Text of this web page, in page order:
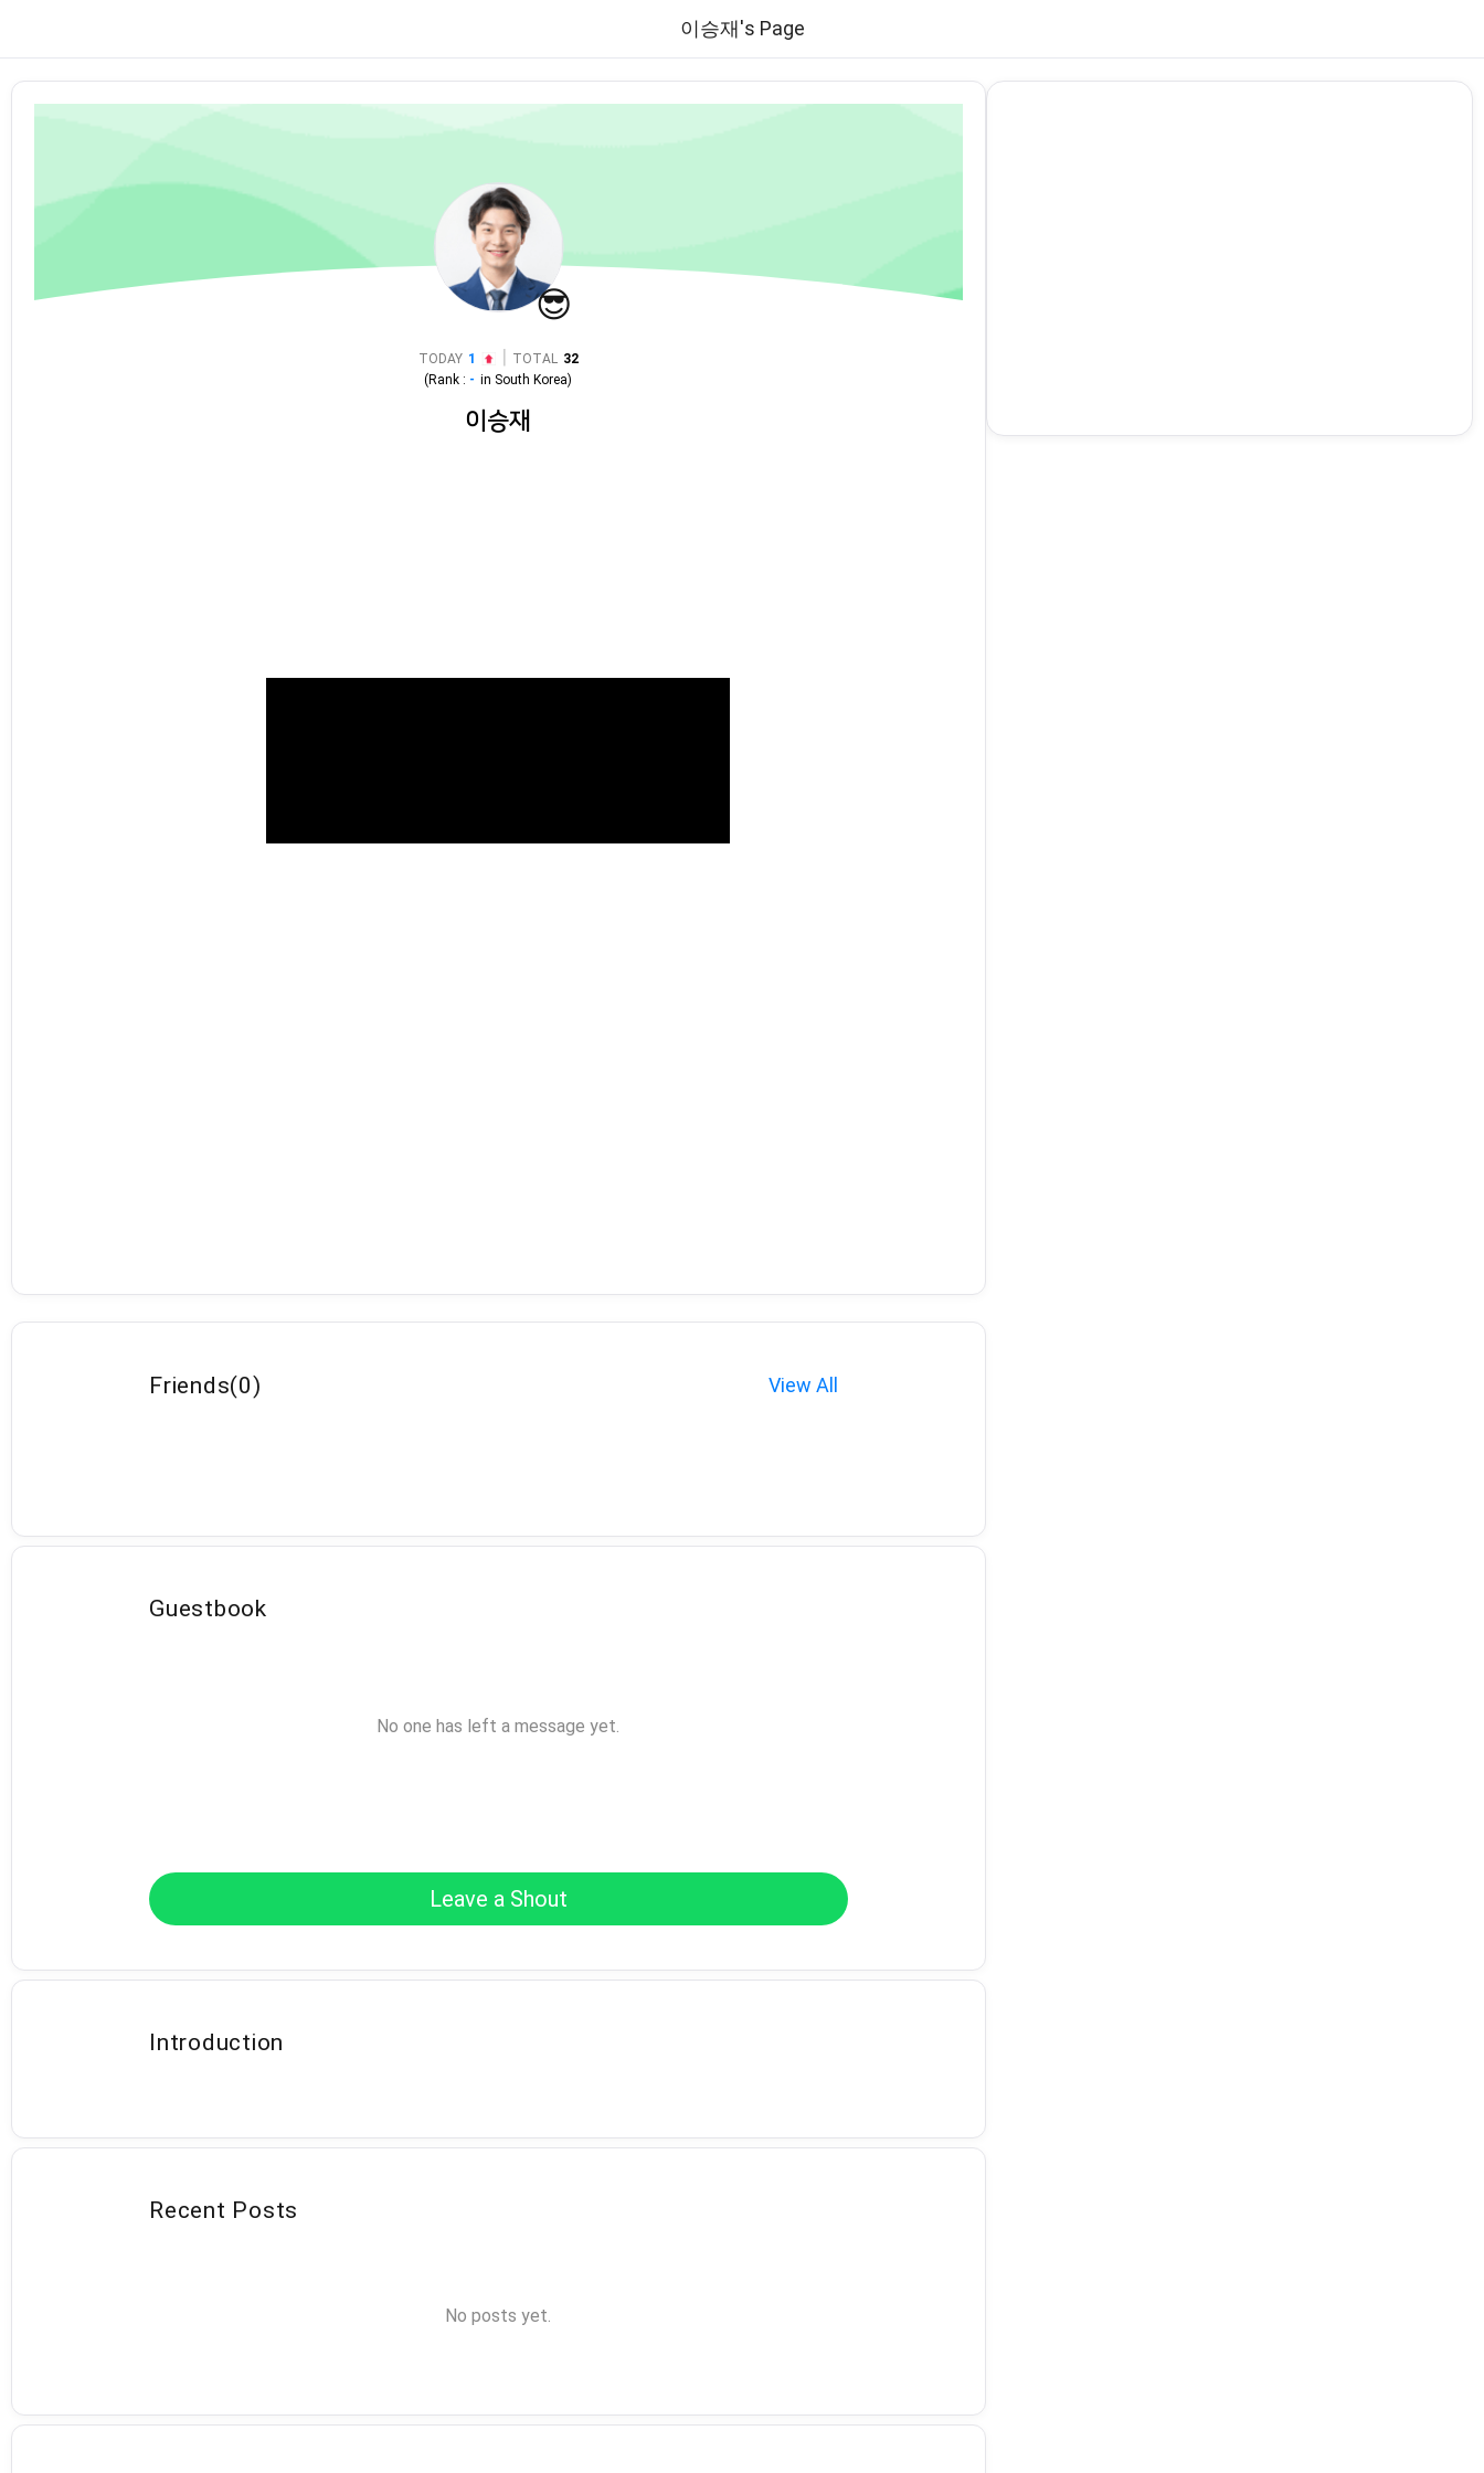
이승재's Page
😎
TODAY 1 TOTAL 32
(Rank : - in South Korea)
이승재
Friends(0) View All
Guestbook
No one has left a message yet.
Leave a Shout
Introduction
Recent Posts
No posts yet.